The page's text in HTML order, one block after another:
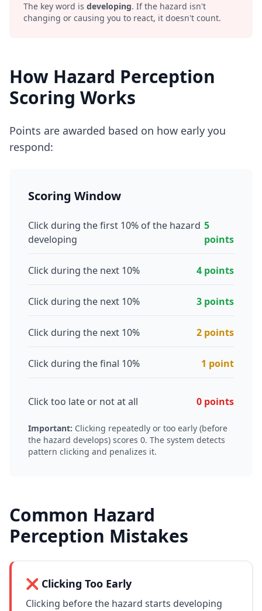
The key word is developing. If the hazard isn't
changing or causing you to react, it doesn't count.
How Hazard Perception
Scoring Works
Points are awarded based on how early you
respond:
Scoring Window
Click during the first 10% of the hazard
developing
5
points
Click during the next 10% 4 points
Click during the next 10% 3 points
Click during the next 10% 2 points
Click during the final 10% 1 point
Click too late or not at all 0 points
Important: Clicking repeatedly or too early (before
the hazard develops) scores 0. The system detects
pattern clicking and penalizes it.
Common Hazard
Perception Mistakes
❌ Clicking Too Early
Clicking before the hazard starts developing